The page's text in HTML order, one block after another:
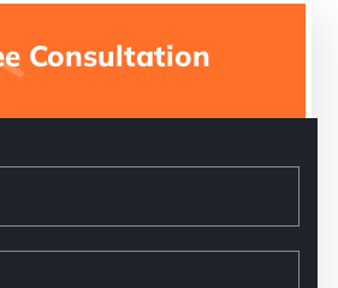
Consultation